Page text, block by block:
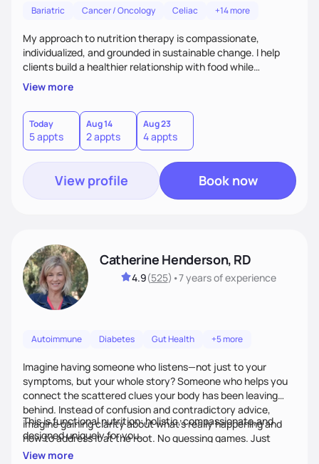
Bariatric Cancer / Oncology Celiac +14 more
My approach to nutrition therapy is compassionate,
individualized, and grounded in sustainable change. I help
clients build a healthier relationship with food while
supporting their medical, emotional, and lifestyle needs.
Using evidence-based nutrition, intuitive eating principles,
and realistic strategies, I focus on long-term wellness over
restriction - helping clients feel nourished, empowered, and
supported without guilt or perfection.
View more
Today
5 appts
Aug 14
2 appts
Aug 23
4 appts
View profile Book now
Catherine Henderson, RD
4.9(525) •7 yearsof experience
Autoimmune Diabetes Gut Health +5 more
Imagine having someone who listens—not just to your
symptoms, but your whole story? Someone who helps you
connect the scattered clues your body has been leaving
behind. Instead of confusion and contradictory advice,
imagine gaining clarity about what’s really happening and
how to address it at the root. No guessing games. Just
personalized support that uses food and lifestyle as your
This is functional nutrition: holistic, compassionate,and
designed uniquely for you.
View more